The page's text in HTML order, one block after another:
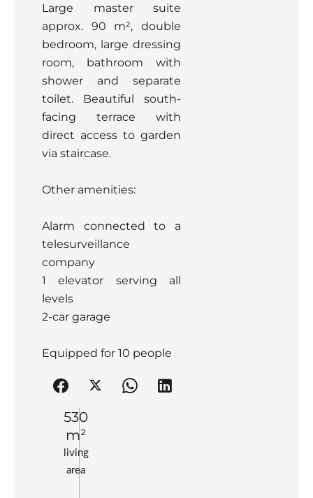
living
area
530
m²
Large master suite
approx. 90 m², double
bedroom, large dressing
room, bathroom with
shower and separate
toilet. Beautiful south-
facing terrace with
direct access to garden
via staircase.
Other amenities:
Alarm connected to a
telesurveillance
company
1 elevator serving all
levels
2-car garage
Equipped for 10 people